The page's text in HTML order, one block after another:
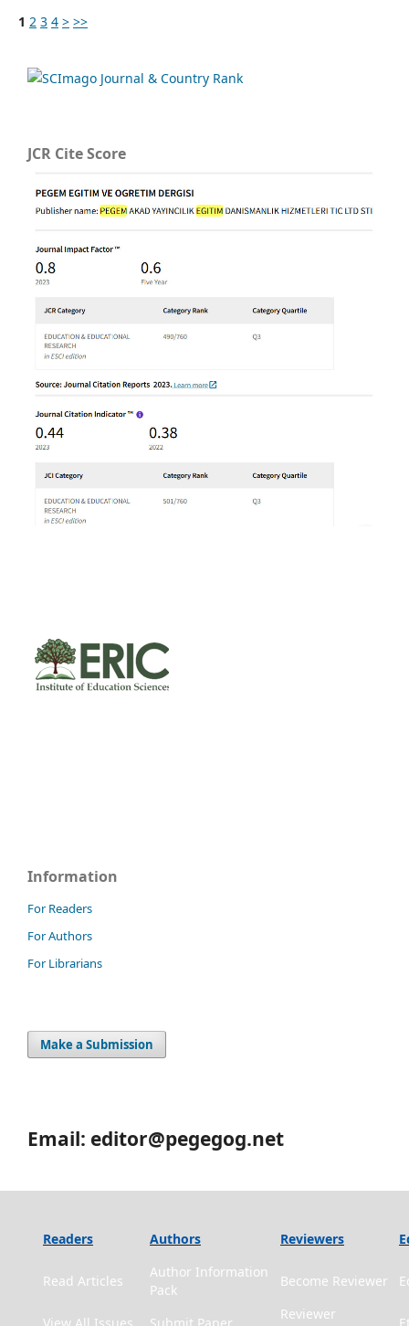
1 2 3 4 > >>
JCR Cite Score
Information
For Readers
For Authors
For Librarians
Make a Submission
Email: editor@pegegog.net
Readers Authors Reviewers
Read Articles
Author Information
Pack
Become Reviewer
Reviewer